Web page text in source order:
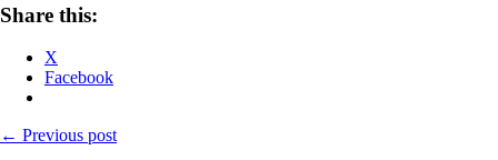
Share this:
X
Facebook
← Previous post